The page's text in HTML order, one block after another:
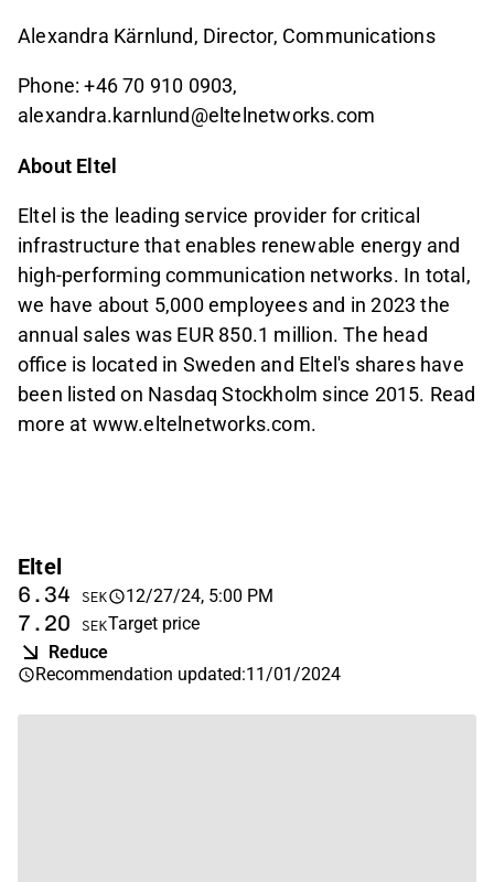
Alexandra Kärnlund, Director, Communications
Phone: +46 70 910 0903,
alexandra.karnlund@eltelnetworks.com
About Eltel
Eltel is the leading service provider for critical
infrastructure that enables renewable energy and
high-performing communication networks. In total,
we have about 5,000 employees and in 2023 the
annual sales was EUR 850.1 million. The head
office is located in Sweden and Eltel's shares have
been listed on Nasdaq Stockholm since 2015. Read
more at www.eltelnetworks.com.
Eltel
6.34 SEK 12/27/24, 5:00 PM
7.20 SEKTarget price
Reduce
Recommendation updated:11/01/2024